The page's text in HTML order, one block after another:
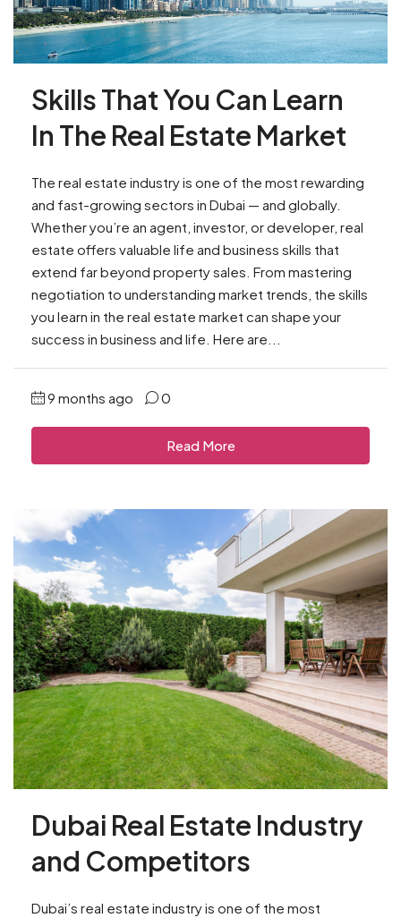
Skills That You Can Learn
In The Real Estate Market
The real estate industry is one of the most rewarding
and fast-growing sectors in Dubai — and globally.
Whether you’re an agent, investor, or developer, real
estate offers valuable life and business skills that
extend far beyond property sales. From mastering
negotiation to understanding market trends, the skills
you learn in the real estate market can shape your
success in business and life. Here are...
9 months ago 0
Read More
Dubai Real Estate Industry
and Competitors
Dubai’s real estate industry is one of the most